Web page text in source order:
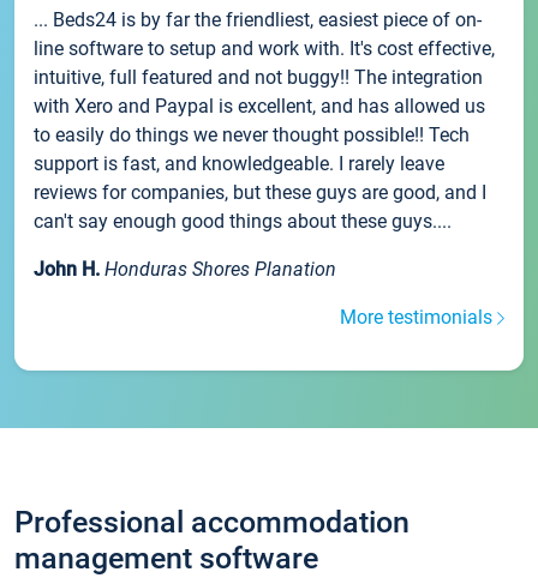
... Beds24 is by far the friendliest, easiest piece of on-
line software to setup and work with. It's cost effective,
intuitive, full featured and not buggy!! The integration
with Xero and Paypal is excellent, and has allowed us
to easily do things we never thought possible!! Tech
support is fast, and knowledgeable. I rarely leave
reviews for companies, but these guys are good, and I
can't say enough good things about these guys....
John H. Honduras Shores Planation
More testimonials
Professional accommodation
management software